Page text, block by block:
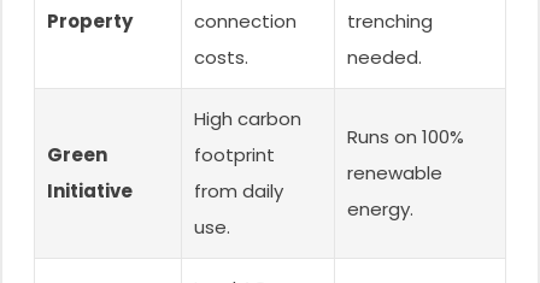
Property
connection
costs.
trenching
needed.
Green
Initiative
High carbon
footprint
from daily
use.
Runs on 100%
renewable
energy.